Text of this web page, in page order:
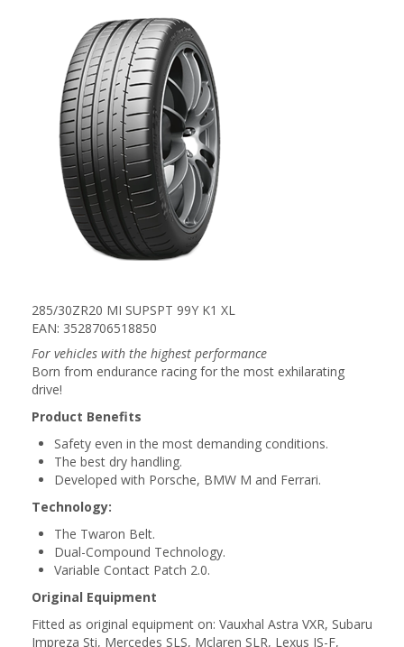
285/30ZR20 MI SUPSPT 99Y K1 XL
EAN: 3528706518850
For vehicles with the highest performance
Born from endurance racing for the most exhilarating
drive!
Product Benefits
Safety even in the most demanding conditions.
The best dry handling.
Developed with Porsche, BMW M and Ferrari.
Technology:
The Twaron Belt.
Dual-Compound Technology.
Variable Contact Patch 2.0.
Original Equipment
Fitted as original equipment on: Vauxhal Astra VXR, Subaru
Impreza Sti, Mercedes SLS, Mclaren SLR, Lexus IS-F,